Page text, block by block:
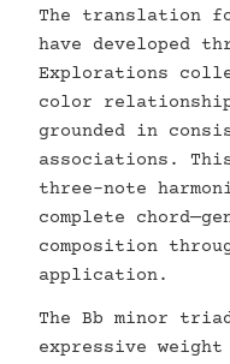
The translation
have developed
Explorations
color
grounded in
associations.
three-note
complete
composition
application.
The Bb minor
expressive